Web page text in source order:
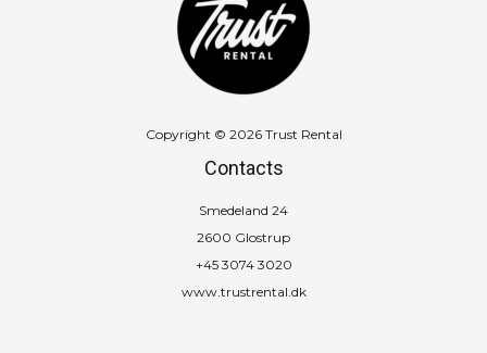
Copyright © 2026 Trust Rental
Contacts
Smedeland 24
2600 Glostrup
+45 3074 3020
www.trustrental.dk